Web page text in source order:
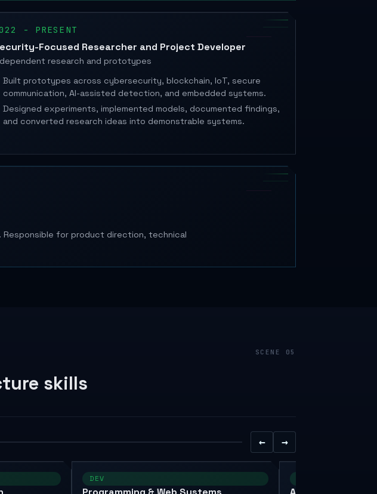
- PRESENT
Focused Researcher and Project Developer
research and prototypes
Built prototypes across cybersecurity, blockchain, IoT, secure
communication, AI-assisted detection, and embedded systems.
Designed experiments, implemented models, documented findings,
and converted research ideas into demonstrable systems.
for product direction, technical
skills
← →
DEV